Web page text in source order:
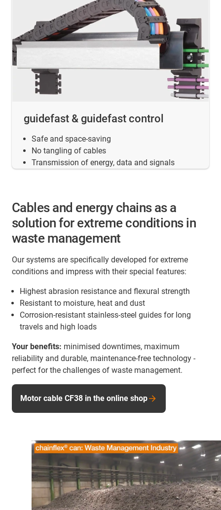
guidefast & guidefast control
Safe and space-saving
No tangling of cables
Transmission of energy, data and signals
Cables and energy chains as a
solution for extreme conditions in
waste management
Our systems are specifically developed for extreme
conditions and impress with their special features:
Highest abrasion resistance and flexural strength
Resistant to moisture, heat and dust
Corrosion-resistant stainless-steel guides for long
travels and high loads
Your benefits: minimised downtimes, maximum
reliability and durable, maintenance-free technology -
perfect for the challenges of waste management.
Motor cable CF38 in the online shop